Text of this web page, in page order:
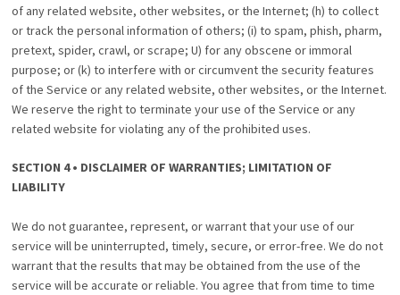
of any related website, other websites, or the Internet; (h) to collect
or track the personal information of others; (i) to spam, phish, pharm,
pretext, spider, crawl, or scrape; U) for any obscene or immoral
purpose; or (k) to interfere with or circumvent the security features
of the Service or any related website, other websites, or the Internet.
We reserve the right to terminate your use of the Service or any
related website for violating any of the prohibited uses.
SECTION 4 • DISCLAIMER OF WARRANTIES; LIMITATION OF
LIABILITY
We do not guarantee, represent, or warrant that your use of our
service will be uninterrupted, timely, secure, or error-free. We do not
warrant that the results that may be obtained from the use of the
service will be accurate or reliable. You agree that from time to time